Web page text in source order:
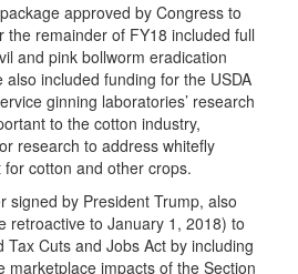
approved by Congress to
the remainder of FY18 included full
and pink bollworm eradication
included funding for the USDA
ginning laboratories’ research
to the cotton industry,
research to address whitefly
cotton and other crops.
signed by President Trump, also
retroactive to January 1, 2018) to
Cuts and Jobs Act by including
marketplace impacts of the Section